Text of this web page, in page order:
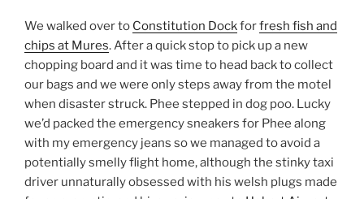
We walked over to Constitution Dockforfresh fish and
chips at Mures. After a quick stop to pick up a new
chopping board and it was time to head back to collect
our bags and we were only steps away from the motel
when disaster struck. Phee stepped in dog poo. Lucky
we’d packed the emergency sneakers for Phee along
with my emergency jeans so we managed to avoid a
potentially smelly flight home, although the stinky taxi
driver unnaturally obsessed with his welsh plugs made